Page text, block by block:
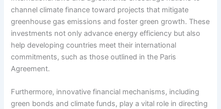
channel climate finance toward projects that mitigate
greenhouse gas emissions and foster green growth. These
investments not only advance energy efficiency but also
help developing countries meet their international
commitments, such as those outlined in the Paris
Agreement.
Furthermore, innovative financial mechanisms, including
green bonds and climate funds, play a vital role in directing